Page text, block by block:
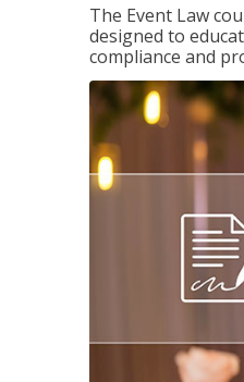
The Event Law
designed to
compliance and